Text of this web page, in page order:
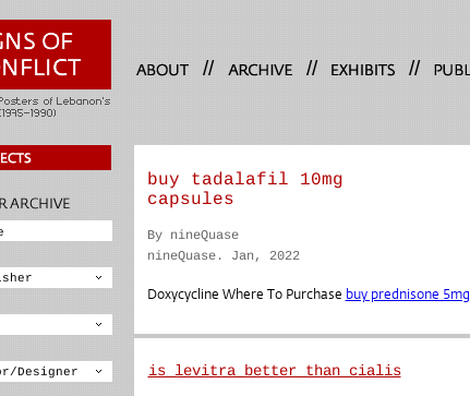
// // //
buy tadalafil 10mg
capsules
By nineQuase
nineQuase. Jan, 2022
Doxycycline Where To Purchase buy prednisone 5mg
is levitra better than cialis